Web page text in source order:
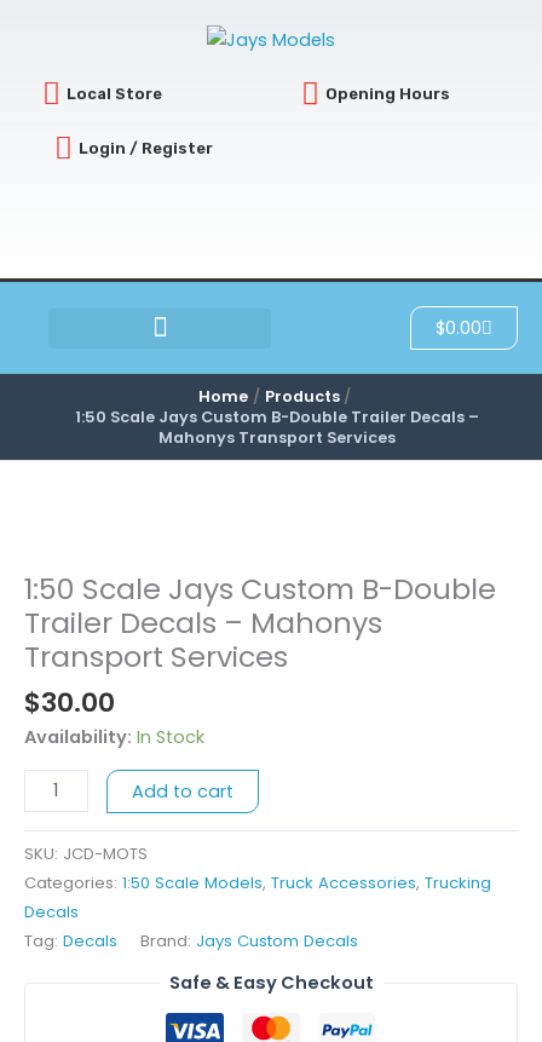
Local Store Opening Hours
Login / Register
$0.00Cart
Home
Products
1:50 Scale Jays Custom B-Double Trailer Decals –
Mahonys Transport Services
1:50 Scale Jays Custom B-Double
Trailer Decals – Mahonys
Transport Services
$30.00
Availability: In Stock
1:50
Scale
Jays
Custom
B-
Double
Decals
-
Mahonys
Transport
Services
quantity
Add to cart
SKU: JCD-MOTS
Categories: 1:50 Scale Models, Truck Accessories, Trucking
Decals
Tag: Decals Brand: Jays Custom Decals
Safe & Easy Checkout